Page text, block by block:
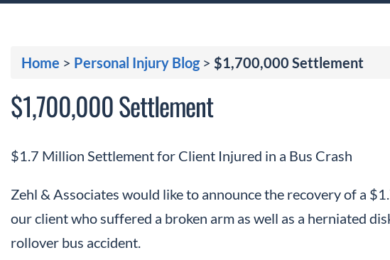
Home > Personal Injury Blog> $1,700,000 Settlement
$1,700,000 Settlement
$1.7 Million Settlement for Client Injured in a Bus Crash
Zehl & Associates would like to announce the recovery of a
our client who suffered a broken arm as well as a herniated
rollover bus accident.